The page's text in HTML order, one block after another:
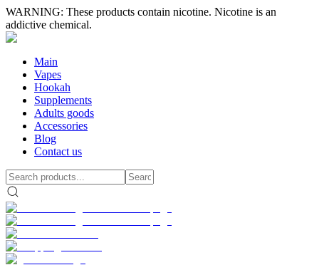
WARNING: These products contain nicotine. Nicotine is an
addictive chemical.
Main
Vapes
Hookah
Supplements
Adults goods
Accessories
Blog
Contact us